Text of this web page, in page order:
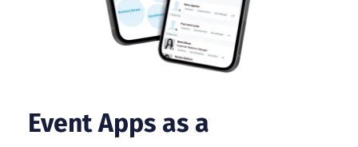
EventApps as a